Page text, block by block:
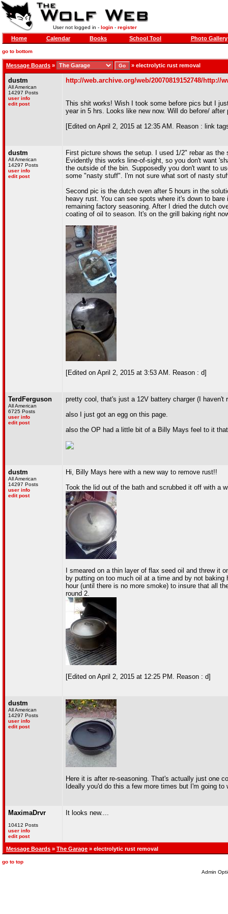
User not logged in - login- register
Home Calendar Books School Tool Photo Gallery
go to bottom
Message Boards » » electrolytic rust removal
dustm
All American
14297 Posts
user info
edit post
http://web.archive.org/web/20070819152748/
This shit works! Wish I took some before pics but I
year in 5 hrs. Looks like new now. Will do before/
[Edited on April 2, 2015 at 12:35 AM. Reason : link
dustm
All American
14297 Posts
user info
edit post
First picture shows the setup. I used 1/2" rebar as
Evidently this works line-of-sight, so you don't want
the outside of the bin. Supposedly you don't want to
some "nasty stuff". I'm not sure what sort of nasty
Second pic is the dutch oven after 5 hours in the
heavy rust. You can see spots where it's down to
remaining factory seasoning. After I dried the dutch
coating of oil to season. It's on the grill baking right
[Edited on April 2, 2015 at 3:53 AM. Reason : d]
TerdFerguson
All American
6725 Posts
user info
edit post
pretty cool, that's just a 12V battery charger (I haven't
also I just got an egg on this page.
also the OP had a little bit of a Billy Mays feel to it
dustm
All American
14297 Posts
user info
edit post
Hi, Billy Mays here with a new way to remove rust!!
Took the lid out of the bath and scrubbed it off with a
I smeared on a thin layer of flax seed oil and threw
by putting on too much oil at a time and by not
hour (until there is no more smoke) to insure that all
round 2.
[Edited on April 2, 2015 at 12:25 PM. Reason : d]
dustm
All American
14297 Posts
user info
edit post
Here it is after re-seasoning. That's actually just one
Ideally you'd do this a few more times but I'm going
MaximaDrvr
10412 Posts
user info
edit post
It looks new....
Message Boards » The Garage » electrolytic rust removal
go to top
Admin